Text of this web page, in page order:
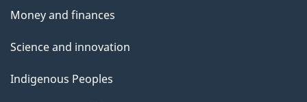
Money and finances
Science and innovation
Indigenous Peoples